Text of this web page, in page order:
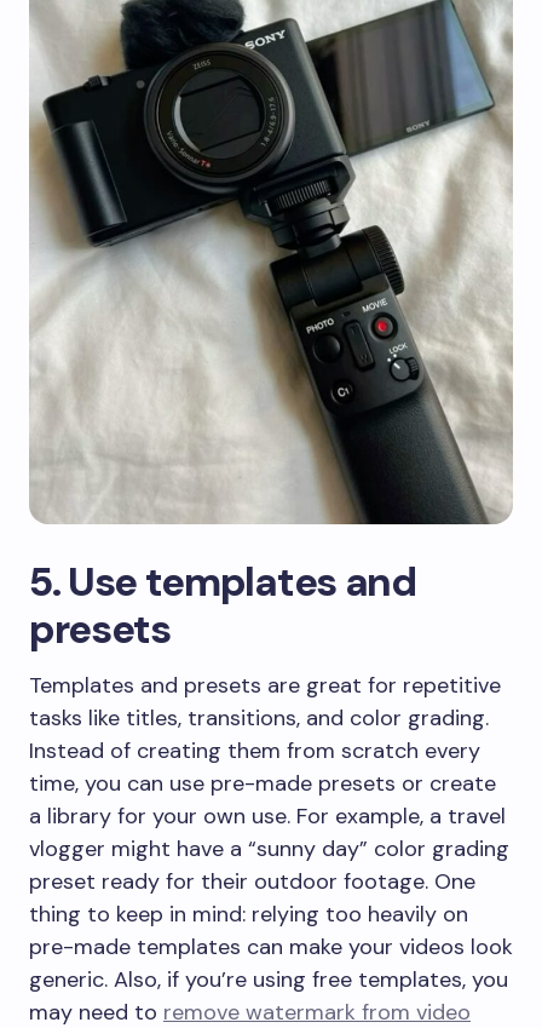
​5. Use templates and
presets
​Templates and presets are great for repetitive
tasks like titles, transitions, and color grading.
Instead of creating them from scratch every
time, you can use pre-made presets or create
a library for your own use. For example, a travel
vlogger might have a “sunny day” color grading
preset ready for their outdoor footage. One
thing to keep in mind: relying too heavily on
pre-made templates can make your videos look
generic. Also, if you’re using free templates, you
may need to remove watermark from video